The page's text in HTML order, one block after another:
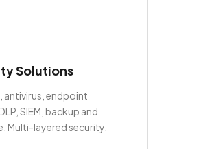
Solutions
antivirus, endpoint
SIEM, backup and
Multi-layered security.